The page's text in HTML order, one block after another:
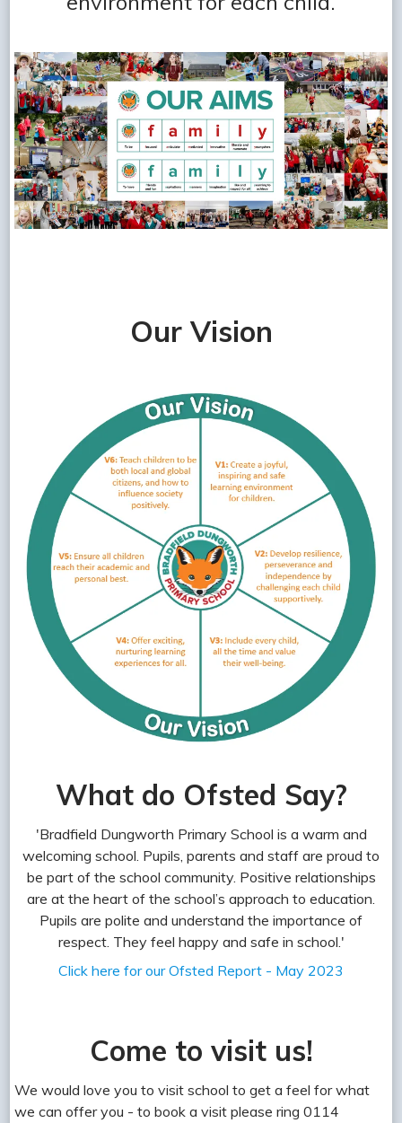
Our Vision
What do Ofsted Say?
'Bradfield Dungworth Primary School is a warm and
welcoming school. Pupils, parents and staff are proud to
be part of the school community. Positive relationships
are at the heart of the school’s approach to education.
Pupils are polite and understand the importance of
respect. They feel happy and safe in school.'
Click here for our Ofsted Report - May 2023
Come to visit us!
We would love you to visit school to get a feel for what
we can offer you - to book a visit please ring 0114